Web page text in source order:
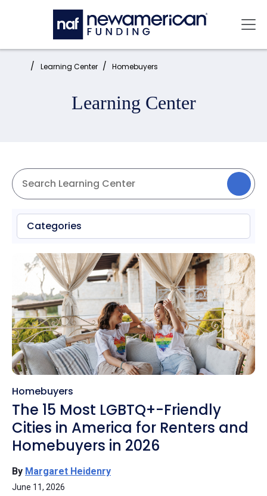
Skip to main content
Home: Learning Center Homebuyers
Learning Center
Categories
Homebuyers
The 15 Most LGBTQ+-Friendly
Cities in America for Renters and
Homebuyers in 2026
By Margaret Heidenry
June 11, 2026